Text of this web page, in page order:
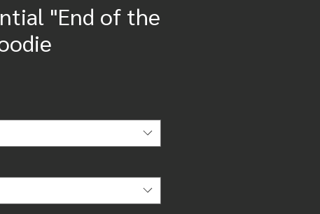
"End of the